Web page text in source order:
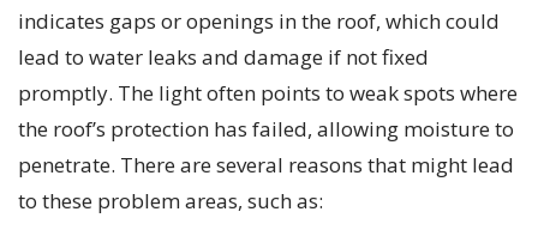
indicates gaps or openings in the roof, which could
lead to water leaks and damage if not fixed
promptly. The light often points to weak spots where
the roof’s protection has failed, allowing moisture to
penetrate. There are several reasons that might lead
to these problem areas, such as: